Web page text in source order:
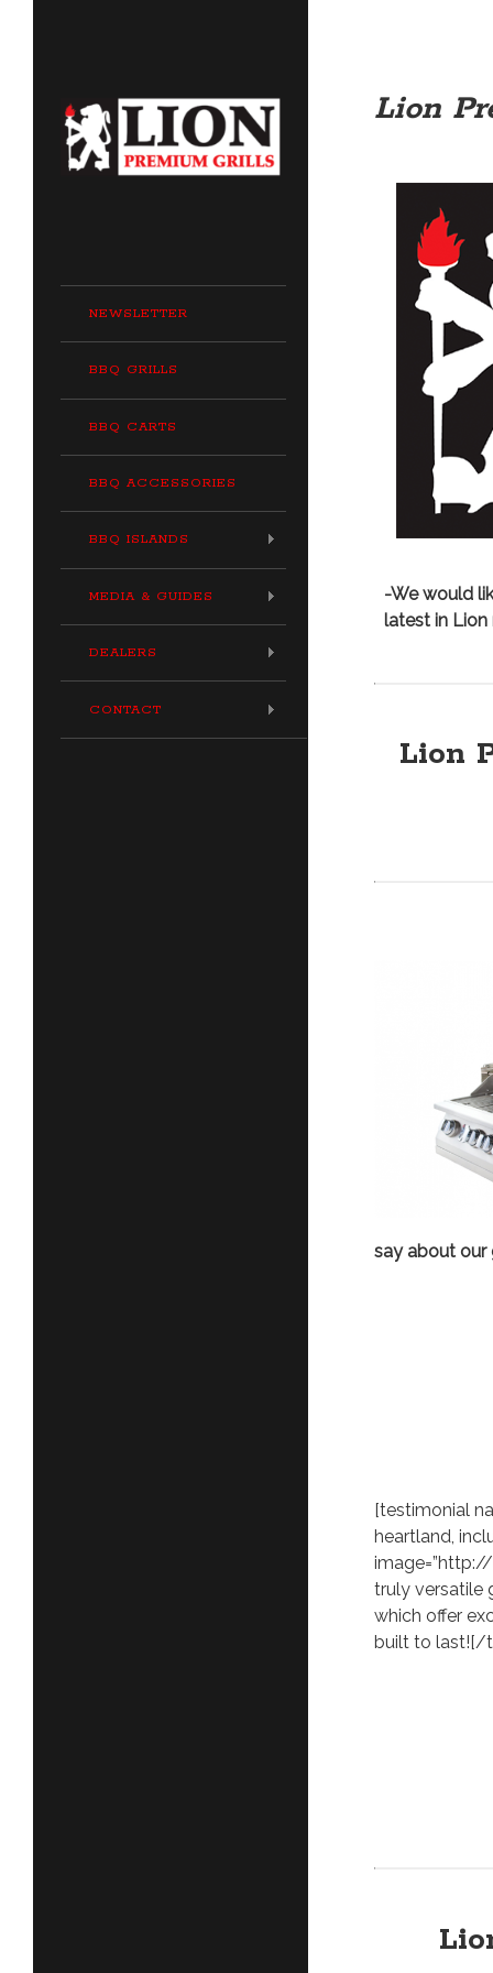
NEWSLETTER
BBQ GRILLS
BBQ CARTS
BBQ ACCESSORIES
BBQ ISLANDS
MEDIA & GUIDES
DEALERS
CONTACT
Lion
-We would
latest in
Lion
say about our
[testimonial
heartland,
truly versatile
which offer
built to last![/